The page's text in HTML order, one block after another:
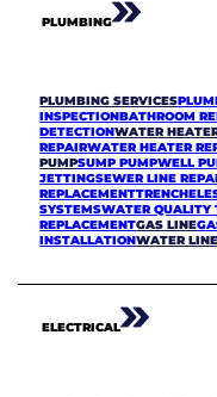
PLUMBING
PLUMBING SERVICES
INSPECTIONBATHROOM
DETECTIONWATER
REPAIRWATER HEATER
PUMPSUMP PUMPWELL
JETTINGSEWER LINE
REPLACEMENT
SYSTEMSWATER QUALITY
REPLACEMENTGAS LINE
INSTALLATIONWATER
ELECTRICAL